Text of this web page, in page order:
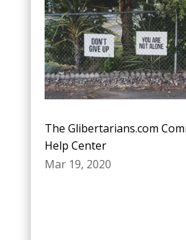
The Glibertarians.com
Help Center
Mar 19, 2020